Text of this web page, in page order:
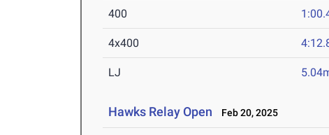
400
4x400
LJ
Hawks Relay Open Feb 20, 2025